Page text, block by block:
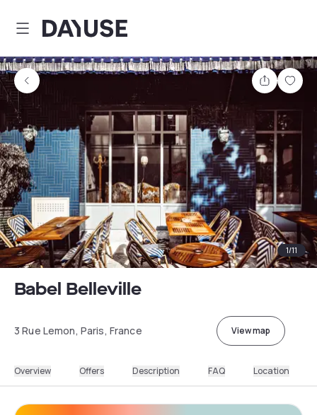
Dayuse
Share
1/11
Babel Belleville
3 Rue Lemon, Paris, France View map
Overview Offers Description FAQ Location